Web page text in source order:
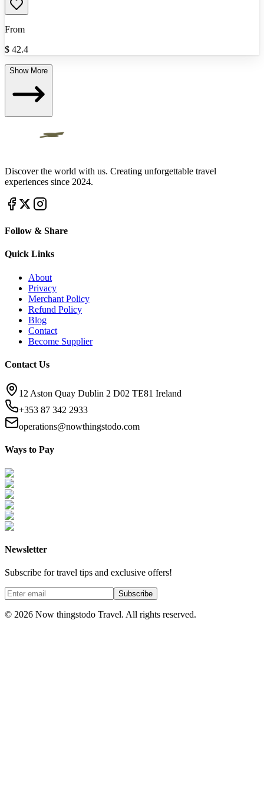
From
$ 42.4
Show More
Discover the world with us. Creating unforgettable travel
experiences since 2024.
Follow & Share
Quick Links
About
Privacy
Merchant Policy
Refund Policy
Blog
Contact
Become Supplier
Contact Us
12 Aston Quay Dublin 2 D02 TE81 Ireland
+353 87 342 2933
operations@nowthingstodo.com
Ways to Pay
Newsletter
Subscribe for travel tips and exclusive offers!
Subscribe
© 2026 Now thingstodo Travel. All rights reserved.